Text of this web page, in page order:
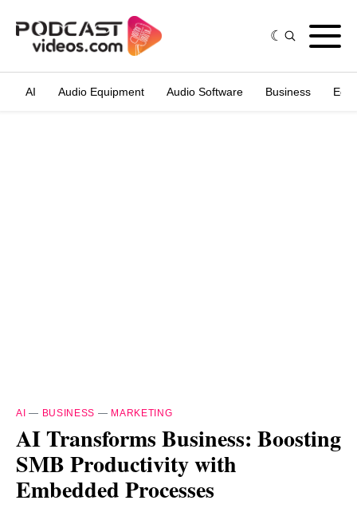
AI Audio Equipment Audio Software Business
AI — BUSINESS — MARKETING
AI Transforms Business: Boosting
SMB Productivity with
Embedded Processes